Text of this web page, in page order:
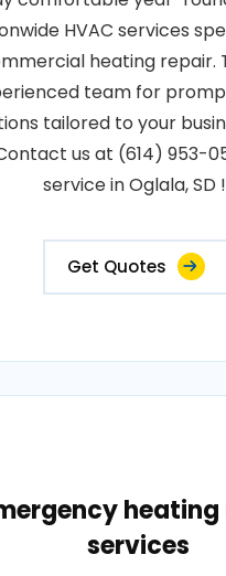
HVAC services
heating repair.
team for
tailored to your
us at (614) 953-
service in Oglala, SD
Get Quotes
services